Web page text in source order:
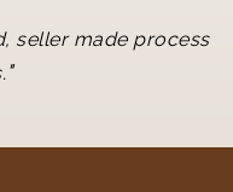
seller made process
"